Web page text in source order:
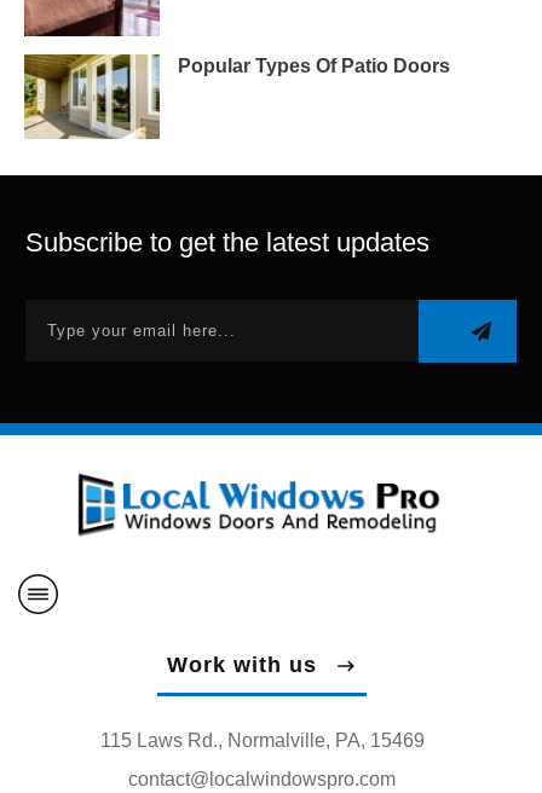
Popular Types Of Patio Doors
Subscribe to get the latest updates
Work with us
115 Laws Rd., Normalville, PA, 15469
contact@localwindowspro.com